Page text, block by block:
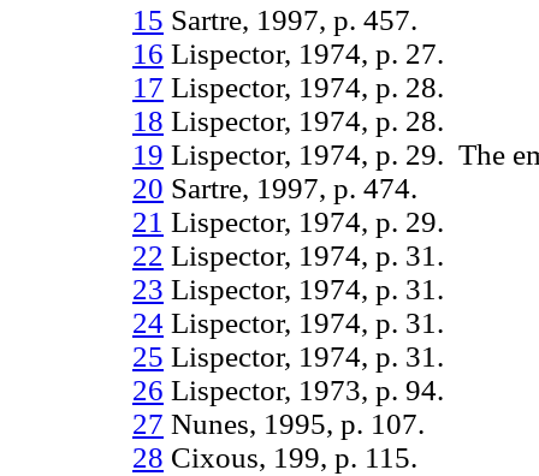
15 Sartre, 1997, p. 457.
16 Lispector, 1974, p. 27.
17 Lispector, 1974, p. 28.
18 Lispector, 1974, p. 28.
19 Lispector, 1974, p. 29. The
20 Sartre, 1997, p. 474.
21 Lispector, 1974, p. 29.
22 Lispector, 1974, p. 31.
23 Lispector, 1974, p. 31.
24 Lispector, 1974, p. 31.
25 Lispector, 1974, p. 31.
26 Lispector, 1973, p. 94.
27 Nunes, 1995, p. 107.
28 Cixous, 199, p. 115.